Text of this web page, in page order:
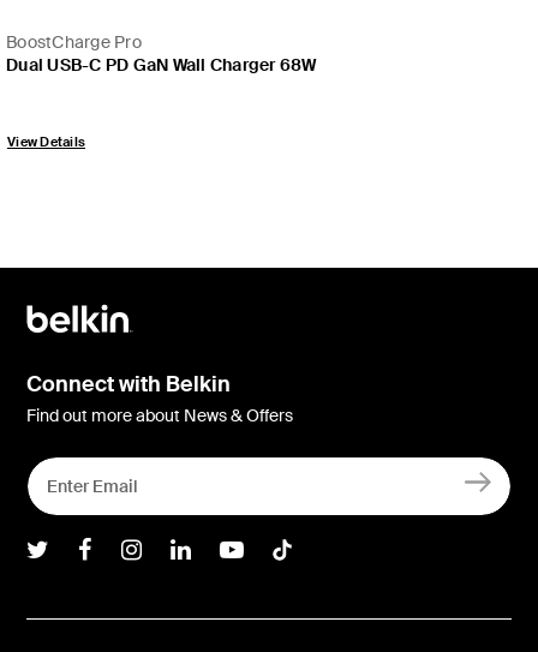
BoostCharge Pro
Dual USB-C PD GaN Wall Charger 68W
View Details
Connect with Belkin
Find out more about News & Offers
Belkin Twitter
Belkin Facebook
Belkin Instagram
Belkin LInkedIn
Belkin Youtube
Belkin TikTok